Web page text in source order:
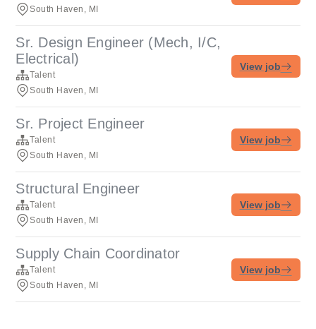
South Haven, MI
Sr. Design Engineer (Mech, I/C,
Electrical)
Talent
South Haven, MI
View job
Sr. Project Engineer
Talent
South Haven, MI
View job
Structural Engineer
Talent
South Haven, MI
View job
Supply Chain Coordinator
Talent
South Haven, MI
View job